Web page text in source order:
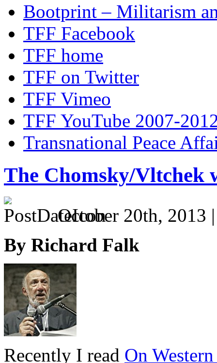
Bootprint – Militarism
TFF Facebook
TFF home
TFF on Twitter
TFF Vimeo
TFF YouTube 2007-
Transnational Peace
The Chomsky/Vltchek
October 20th, 2013
By Richard Falk
Recently I read On